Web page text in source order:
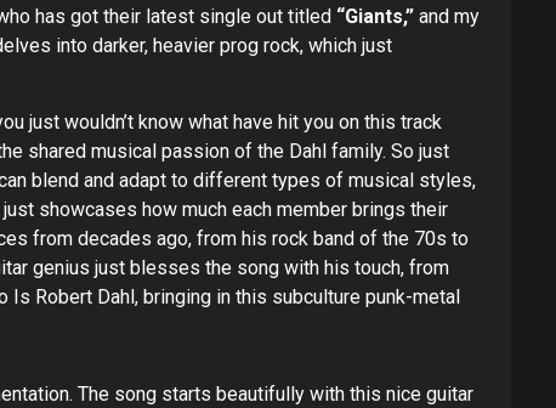
has got their latest single out titled “Giants,” and my
into darker, heavier prog rock, which just
just wouldn’t know what have hit you on this track
shared musical passion of the Dahl family. So just
blend and adapt to different types of musical styles,
showcases how much each member brings their
from decades ago, from his rock band of the 70s to
genius just blesses the song with his touch, from
Robert Dahl, bringing in this subculture punk-metal
The song starts beautifully with this nice guitar